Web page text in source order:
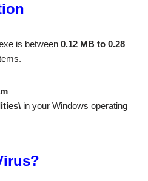
is between 0.12 MB to 0.28
in your Windows operating